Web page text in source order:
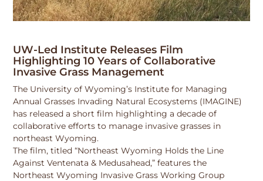
UW-Led Institute Releases Film
Highlighting 10 Years of Collaborative
Invasive Grass Management
The University of Wyoming’s Institute for Managing
Annual Grasses Invading Natural Ecosystems (IMAGINE)
has released a short film highlighting a decade of
collaborative efforts to manage invasive grasses in
northeast Wyoming.
The film, titled “Northeast Wyoming Holds the Line
Against Ventenata & Medusahead,” features the
Northeast Wyoming Invasive Grass Working Group